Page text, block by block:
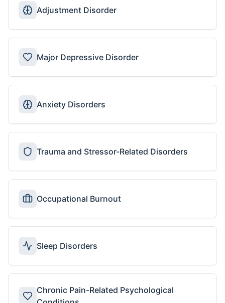
Adjustment Disorder
Major Depressive Disorder
Anxiety Disorders
Trauma and Stressor-Related Disorders
Occupational Burnout
Sleep Disorders
Chronic Pain-Related Psychological